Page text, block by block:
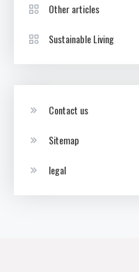
Other articles
Sustainable Living
Contact us
Sitemap
legal